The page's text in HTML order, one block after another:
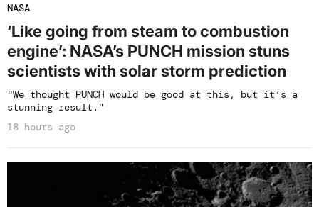
NASA
‘Like going from steam to combustion
engine’: NASA’s PUNCH mission stuns
scientists with solar storm prediction
"We thought PUNCH would be good at this, but it’s a
stunning result."
18 hours ago